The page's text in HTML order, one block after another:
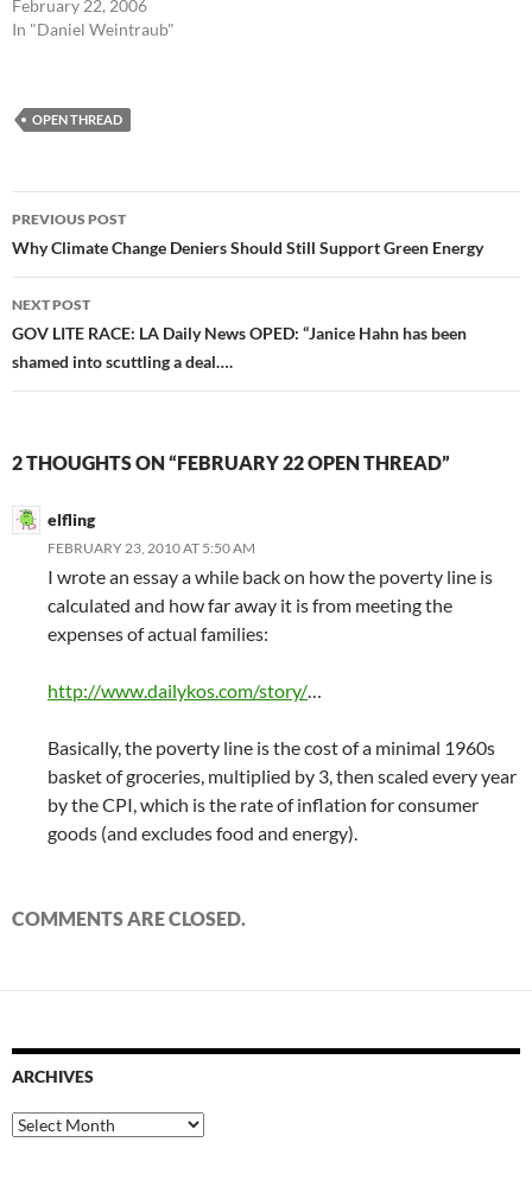
February 22, 2006
In "Daniel Weintraub"
OPEN THREAD
Post
navigation
PREVIOUS POST
Why Climate Change Deniers Should Still Support Green Energy
NEXT POST
GOV LITE RACE: LA Daily News OPED: “Janice Hahn has been
shamed into scuttling a deal….
2 THOUGHTS ON “FEBRUARY 22 OPEN THREAD”
elfling
FEBRUARY 23, 2010 AT 5:50 AM
I wrote an essay a while back on how the poverty line is
calculated and how far away it is from meeting the
expenses of actual families:
http://www.dailykos.com/story/…
Basically, the poverty line is the cost of a minimal 1960s
basket of groceries, multiplied by 3, then scaled every year
by the CPI, which is the rate of inflation for consumer
goods (and excludes food and energy).
COMMENTS ARE CLOSED.
ARCHIVES
Archives